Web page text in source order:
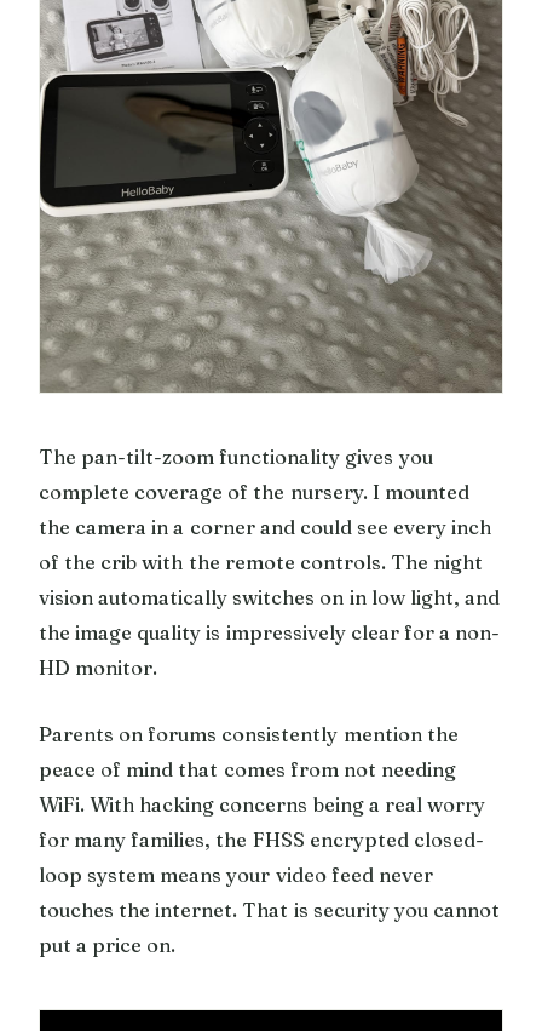
The pan-tilt-zoom functionality gives you
complete coverage of the nursery. I mounted
the camera in a corner and could see every inch
of the crib with the remote controls. The night
vision automatically switches on in low light, and
the image quality is impressively clear for a non-
HD monitor.
Parents on forums consistently mention the
peace of mind that comes from not needing
WiFi. With hacking concerns being a real worry
for many families, the FHSS encrypted closed-
loop system means your video feed never
touches the internet. That is security you cannot
put a price on.